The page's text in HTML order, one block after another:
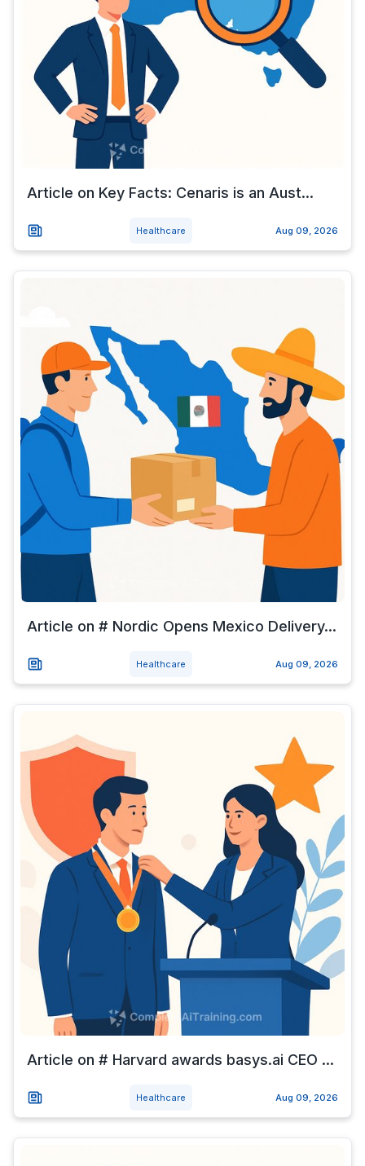
Article on Key Facts: Cenaris is an Aust...
Healthcare Aug 09, 2026
Article on # Nordic Opens Mexico Delivery...
Healthcare Aug 09, 2026
Article on # Harvard awards basys.ai CEO ...
Healthcare Aug 09, 2026